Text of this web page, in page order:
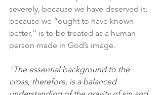
severely, because we have deserved it,
because we “ought to have known
better,” is to be treated as a human
person made in God’s image.
"The essential background to the
cross, therefore, is a balanced